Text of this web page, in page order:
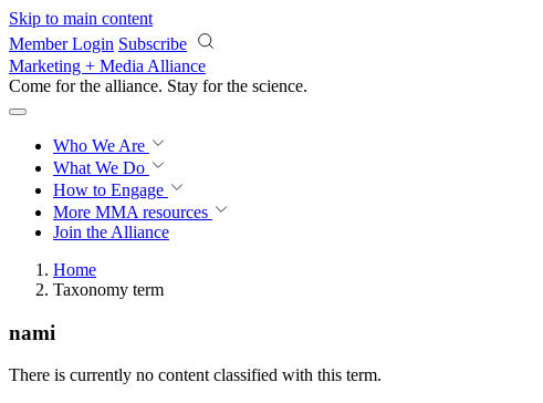
Skip to main content
Member Login Subscribe
Marketing + Media Alliance
Come for the alliance. Stay for the science.
Who We Are
What We Do
How to Engage
More MMA resources
Join the Alliance
Home
Taxonomy term
nami
There is currently no content classified with this term.